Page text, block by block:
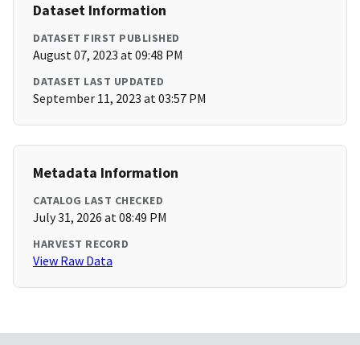
Dataset Information
DATASET FIRST PUBLISHED
August 07, 2023 at 09:48 PM
DATASET LAST UPDATED
September 11, 2023 at 03:57 PM
Metadata Information
CATALOG LAST CHECKED
July 31, 2026 at 08:49 PM
HARVEST RECORD
View Raw Data